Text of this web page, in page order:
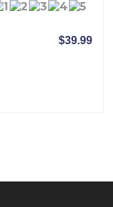
$39.99